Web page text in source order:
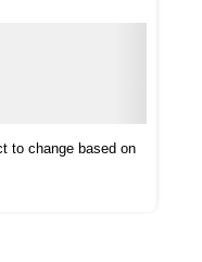
to change based on